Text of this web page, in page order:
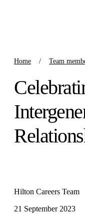
Home Team
Hilton Careers Team
21 September 2023